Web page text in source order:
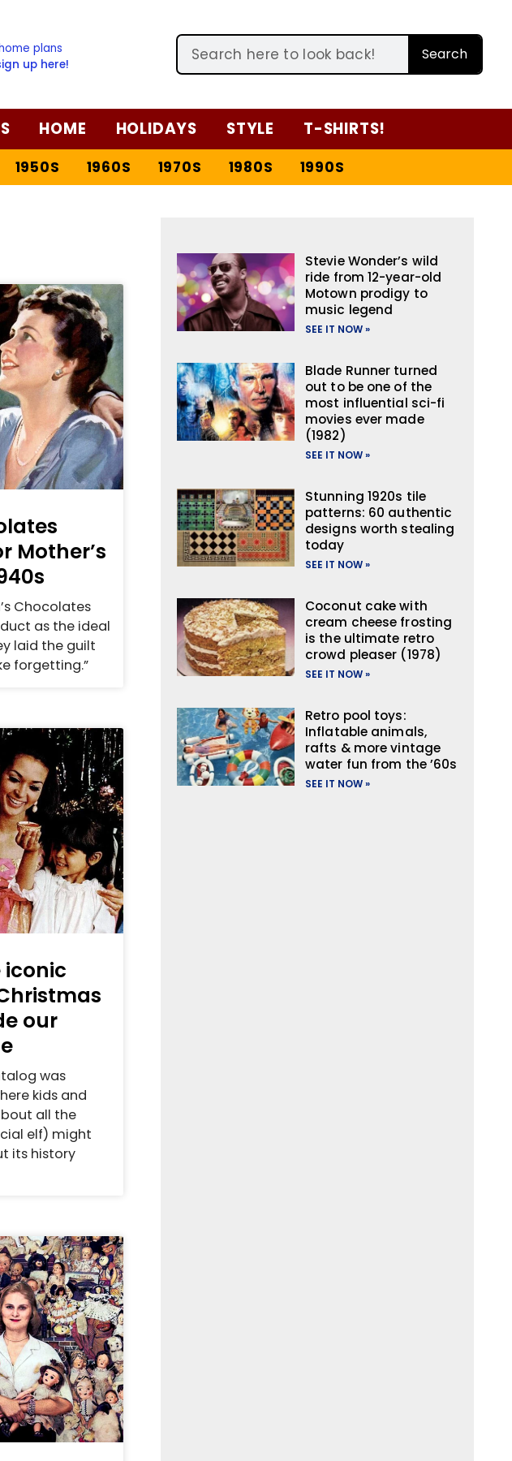
plans
up here!
Search
HOME HOLIDAYS STYLE T-SHIRTS!
1950S 1960S 1970S 1980S 1990S
Mother’s
Chocolates
as the ideal
laid the guilt
forgetting.”
iconic
our
was
kids and
all the
elf) might
its history
Stevie Wonder’s wild
ride from 12-year-old
Motown prodigy to
music legend
SEE IT NOW »
Blade Runner turned
out to be one of the
most influential sci-fi
movies ever made
(1982)
SEE IT NOW »
Stunning 1920s tile
patterns: 60 authentic
designs worth stealing
today
SEE IT NOW »
Coconut cake with
cream cheese frosting
is the ultimate retro
crowd pleaser (1978)
SEE IT NOW »
Retro pool toys:
Inflatable animals,
rafts & more vintage
water fun from the ’60s
SEE IT NOW »